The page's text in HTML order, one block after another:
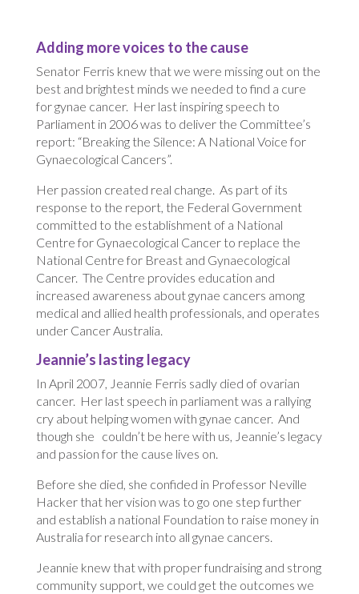
Adding more voices to the cause
Senator Ferris knew that we were missing out on the
best and brightest minds we needed to find a cure
for gynae cancer. Her last inspiring speech to
Parliament in 2006 was to deliver the Committee’s
report: “Breaking the Silence: A National Voice for
Gynaecological Cancers”.
Her passion created real change. As part of its
response to the report, the Federal Government
committed to the establishment of a National
Centre for Gynaecological Cancer to replace the
National Centre for Breast and Gynaecological
Cancer. The Centre provides education and
increased awareness about gynae cancers among
medical and allied health professionals, and operates
under Cancer Australia.
Jeannie’s lasting legacy
In April 2007, Jeannie Ferris sadly died of ovarian
cancer. Her last speech in parliament was a rallying
cry about helping women with gynae cancer. And
though she couldn’t be here with us, Jeannie’s legacy
and passion for the cause lives on.
Before she died, she confided in Professor Neville
Hacker that her vision was to go one step further
and establish a national Foundation to raise money in
Australia for research into all gynae cancers.
Jeannie knew that with proper fundraising and strong
community support, we could get the outcomes we